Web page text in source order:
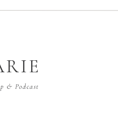
& Podcast